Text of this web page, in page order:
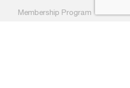
Membership Program